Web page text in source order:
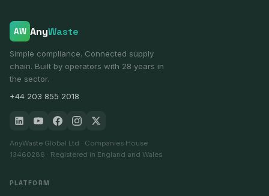
AW AnyWaste
Simple compliance. Connected supply
chain. Built by operators with 28 years in
the sector.
+44 203 855 2018
AnyWaste Global Ltd · Companies House
13460286 · Registered in England and Wales
PLATFORM